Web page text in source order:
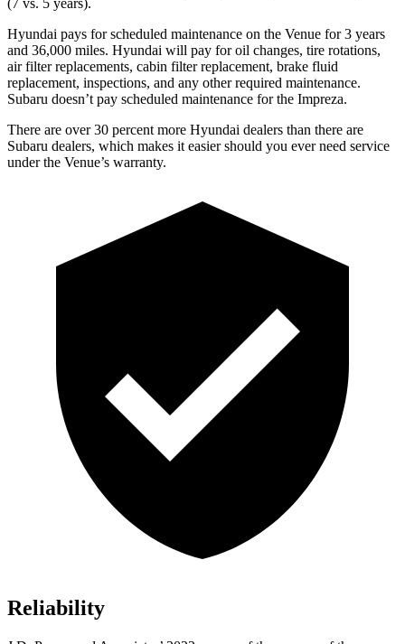
Hyundai pays for scheduled maintenance on the Venue for 3 years
and 36,000 miles. Hyundai will pay for oil changes, tire rotations,
air filter replacements, cabin filter replacement, brake fluid
replacement, inspections, and any other required maintenance.
Subaru doesn’t pay scheduled maintenance for the Impreza.
There are over 30 percent more Hyundai dealers than there are
Subaru dealers, which makes it easier should you ever need service
under the Venue’s warranty.
Reliability